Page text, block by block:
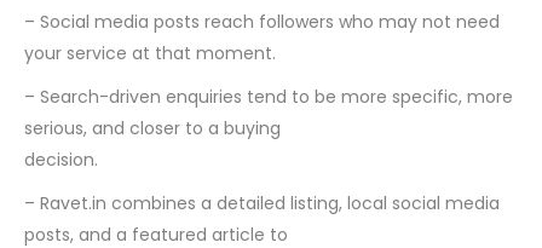
– Social media posts reach followers who may not need
your service at that moment.
– Search-driven enquiries tend to be more specific, more
serious, and closer to a buying
decision.
– Ravet.in combines a detailed listing, local social media
posts, and a featured article to